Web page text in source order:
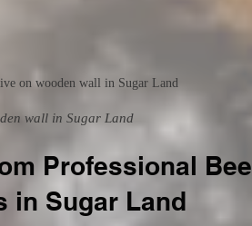
on wooden wall in Sugar Land
wall in Sugar Land
Professional Bee
in Sugar Land